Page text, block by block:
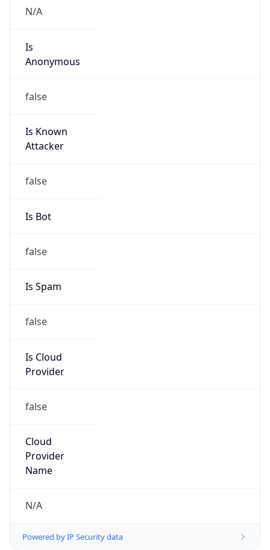
N/A
Is
Anonymous
false
Is Known
Attacker
false
Is Bot
false
Is Spam
false
Is Cloud
Provider
false
Cloud
Provider
Name
N/A
Powered by IP Security data